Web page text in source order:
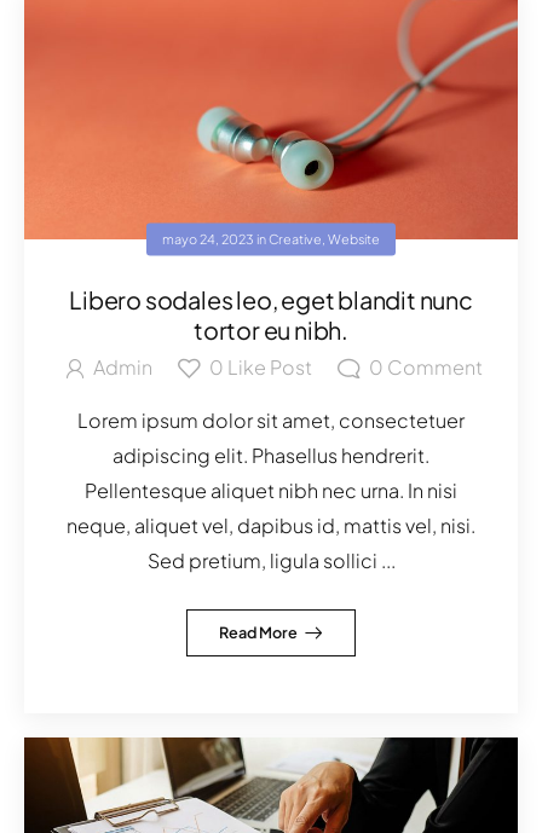
mayo 24, 2023 in Creative Website
Libero sodales leo, eget blandit nunc
tortor eu nibh.
Admin 0 Like Post 0 Comment
Lorem ipsum dolor sit amet, consectetuer
adipiscing elit. Phasellus hendrerit.
Pellentesque aliquet nibh nec urna. In nisi
neque, aliquet vel, dapibus id, mattis vel, nisi.
Sed pretium, ligula sollici ...
Read More